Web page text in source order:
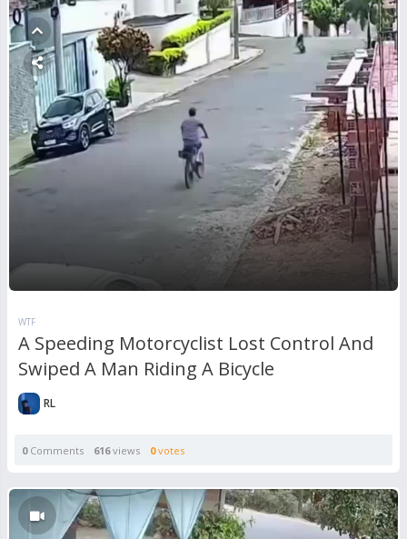
WTF
A Speeding Motorcyclist Lost Control And
Swiped A Man Riding A Bicycle
RL
0Comments 616views 0votes